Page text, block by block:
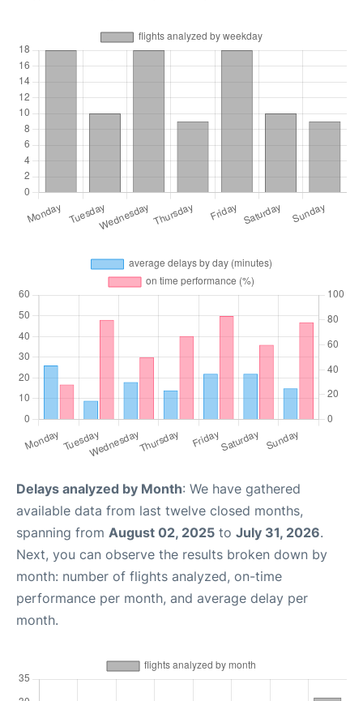
Delays analyzed by Month: We have gathered
available data from last twelve closed months,
spanning from August 02, 2025 to July 31, 2026.
Next, you can observe the results broken down by
month: number of flights analyzed, on-time
performance per month, and average delay per
month.